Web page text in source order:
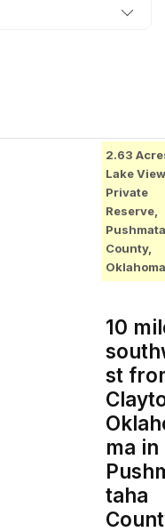
2.63
Lake View
Private
Reserve,
County,
Oklahoma
10
st
ma in
taha